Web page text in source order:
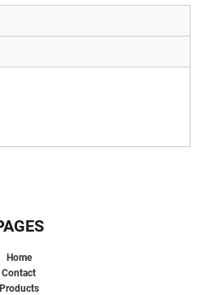
Home
Contact
Products